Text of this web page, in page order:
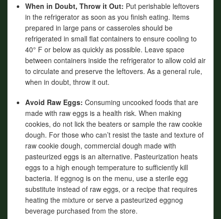
When in Doubt, Throw it Out: Put perishable leftovers
in the refrigerator as soon as you finish eating. Items
prepared in large pans or casseroles should be
refrigerated in small flat containers to ensure cooling to
40° F or below as quickly as possible. Leave space
between containers inside the refrigerator to allow cold air
to circulate and preserve the leftovers. As a general rule,
when in doubt, throw it out.
Avoid Raw Eggs: Consuming uncooked foods that are
made with raw eggs is a health risk. When making
cookies, do not lick the beaters or sample the raw cookie
dough. For those who can’t resist the taste and texture of
raw cookie dough, commercial dough made with
pasteurized eggs is an alternative. Pasteurization heats
eggs to a high enough temperature to sufficiently kill
bacteria. If eggnog is on the menu, use a sterile egg
substitute instead of raw eggs, or a recipe that requires
heating the mixture or serve a pasteurized eggnog
beverage purchased from the store.